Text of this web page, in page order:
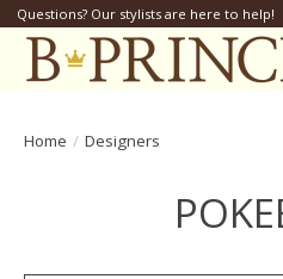
Questions? Our stylists are here to help!
Home / Designers